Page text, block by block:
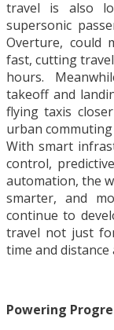
travel is also
supersonic
Overture, could
fast, cutting
hours.
takeoff and
flying taxis
urban
With smart
control,
automation, the
smarter, and
continue to
travel not just
time and
Powering